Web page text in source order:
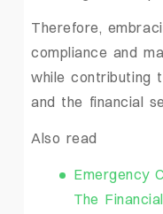
Therefore,
compliance and
while contributing
and the financial
Also read
Emergency
The